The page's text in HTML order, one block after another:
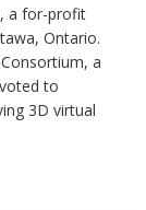
a for-profit
Ontario.
a
to
3D virtual